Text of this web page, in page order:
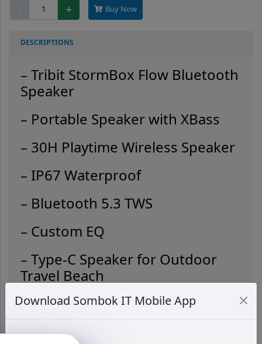
-
StormBox
+ Buy Now
DESCRIPTIONS
– Tribit StormBox Flow Bluetooth
Speaker
– Portable Speaker with XBass
– 30H Playtime Wireless Speaker
– IP67 Waterproof
– Bluetooth 5.3 TWS
– Custom EQ
– Type-C Speaker for Outdoor
Travel Beach
Download Sombok IT Mobile App